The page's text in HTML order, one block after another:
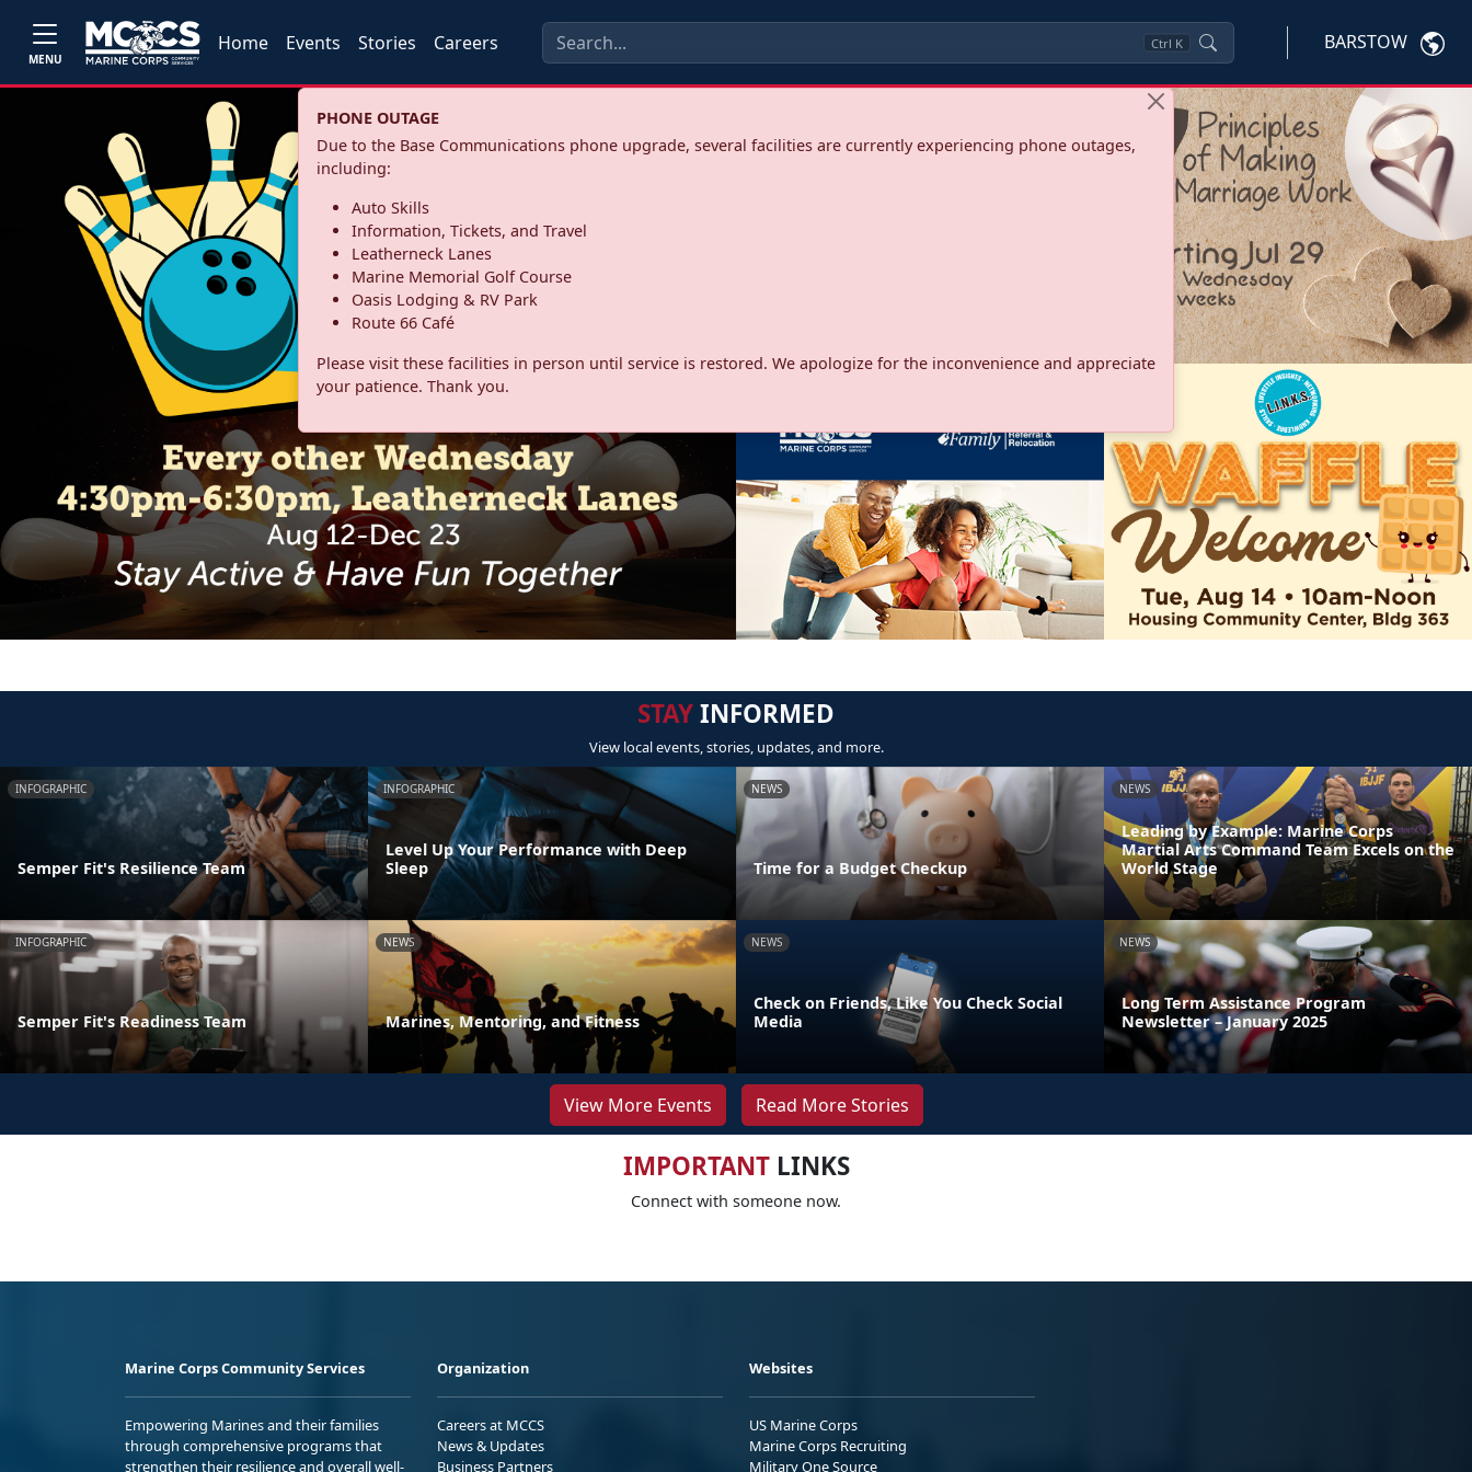
MENU
Home Events Stories Careers Ctrl K BARSTOW
PHONE OUTAGE
Due to the Base Communications phone upgrade, several facilities are currently experiencing phone outages,
including:
Auto Skills
Information, Tickets, and Travel
Leatherneck Lanes
Marine Memorial Golf Course
Oasis Lodging & RV Park
Route 66 Café
Please visit these facilities in person until service is restored. We apologize for the inconvenience and appreciate
your patience. Thank you.
STAYINFORMED
View local events, stories, updates, and more.
INFOGRAPHIC
Semper Fit's Resilience Team
INFOGRAPHIC
Level Up Your Performance with Deep
Sleep
NEWS
Time for a Budget Checkup
NEWS
Leading by Example: Marine Corps
Martial Arts Command Team Excels on the
World Stage
INFOGRAPHIC
Semper Fit's Readiness Team
NEWS
Marines, Mentoring, and Fitness
NEWS
Check on Friends, Like You Check Social
Media
NEWS
Long Term Assistance Program
Newsletter – January 2025
View More Events Read More Stories
IMPORTANTLINKS
Connect with someone now.
Marine Corps Community Services
Empowering Marines and their families
through comprehensive programs that
strengthen their resilience and overall well-
Organization
Careers at MCCS
News & Updates
Business Partners
Websites
US Marine Corps
Marine Corps Recruiting
Military One Source